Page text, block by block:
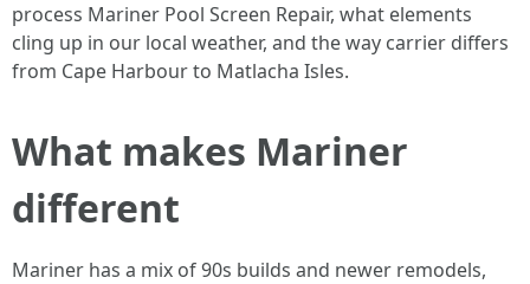
process Mariner Pool Screen Repair, what elements
cling up in our local weather, and the way carrier differs
from Cape Harbour to Matlacha Isles.
What makes Mariner
different
Mariner has a mix of 90s builds and newer remodels,